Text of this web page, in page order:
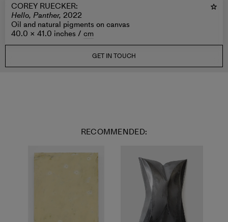
COREY RUECKER:
Hello, Panther, 2022
Oil and natural pigments on canvas
40.0 × 41.0 inches / cm
GET IN TOUCH
RECOMMENDED: